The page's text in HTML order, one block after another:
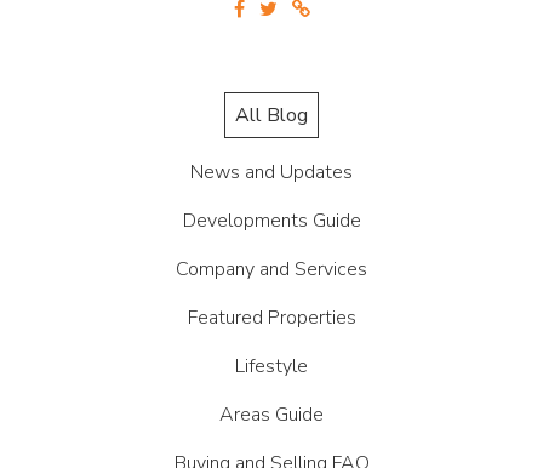
All Blog
News and Updates
Developments Guide
Company and Services
Featured Properties
Lifestyle
Areas Guide
Buying and Selling FAQ